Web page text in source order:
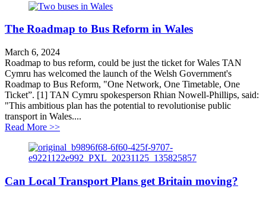
The Roadmap to Bus Reform in Wales
March 6, 2024
Roadmap to bus reform, could be just the ticket for Wales TAN
Cymru has welcomed the launch of the Welsh Government's
Roadmap to Bus Reform, "One Network, One Timetable, One
Ticket”. [1] TAN Cymru spokesperson Rhian Nowell-Phillips, said:
"This ambitious plan has the potential to revolutionise public
transport in Wales....
Read More >>about The Roadmap to Bus Reform in Wales
Can Local Transport Plans get Britain moving?